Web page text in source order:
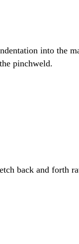
into the
pinchweld.
back and forth